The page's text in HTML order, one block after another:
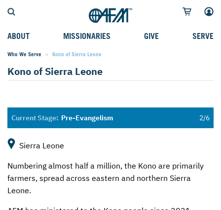
ABOUT
WHO WE SERVE
WHY WE GO
PARTNERS
AFM CHURCH-PLANTING MODEL
MISSIONARIES
FIELD STORIES
CAREER MISSIONARIES
CANDIDATES
GIVE
AFM GO FUND
MISSIONARY PROJECTS
SM FUND
FUNDRAISING EXPLAINED
SERVE
TYPES OF SERVICE
MISSION OPPORTUNITIES
STEPPING OUT IN FAITH
Who We Serve Current:
Kono of Sierra Leone
Kono of Sierra Leone
Pre-Evangelism
Sierra Leone
Numbering almost half a million, the Kono are primarily
farmers, spread across eastern and northern Sierra
Leone.